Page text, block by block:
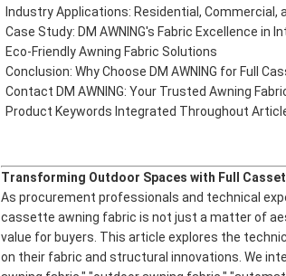
Industry Applications: Residential, Commercial,
Case Study: DM AWNING's Fabric Excellence in
Eco-Friendly Awning Fabric Solutions
Conclusion: Why Choose DM AWNING for Full
Contact DM AWNING: Your Trusted Awning
Product Keywords Integrated Throughout
Transforming Outdoor Spaces with Full
As procurement professionals and technical
cassette awning fabric is not just a matter of
value for buyers. This article explores the
on their fabric and structural innovations. We